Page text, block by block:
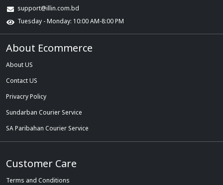
support@illin.com.bd
Tuesday - Monday: 10:00 AM-8:00 PM
About Ecommerce
About US
Contact US
Privacry Policy
Sundarban Courier Service
SA Paribahan Courier Service
Customer Care
Terms and Conditions